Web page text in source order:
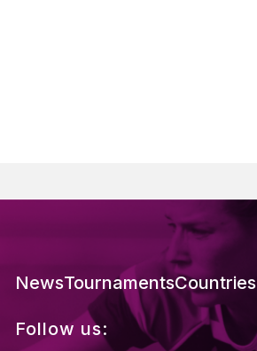
NewsTournamentsCountries
Follow us: